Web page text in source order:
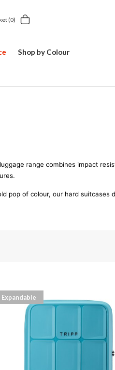
(0)
Shop by Colour
range combines impact
pop of colour, our hard suitcases
Expandable